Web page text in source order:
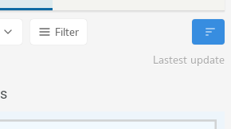
Filter
Lastest update